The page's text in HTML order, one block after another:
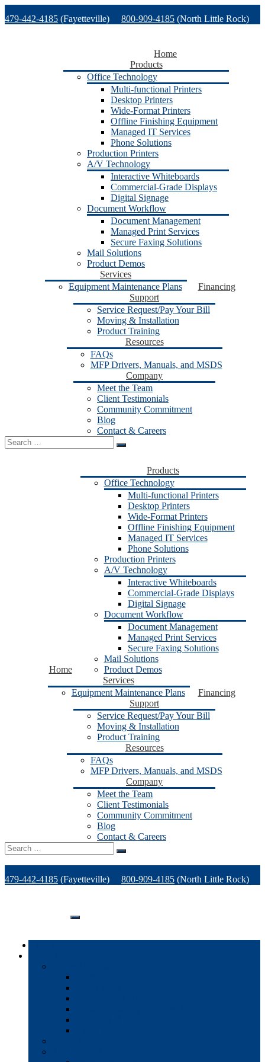
to
479-442-4185 (Fayetteville) 800-909-4185 (North Little Rock)
Home
Products
Office Technology
Multi-functional Printers
Desktop Printers
Wide-Format Printers
Offline Finishing Equipment
Managed IT Services
Phone Solutions
Production Printers
A/V Technology
Interactive Whiteboards
Commercial-Grade Displays
Digital Signage
Document Workflow
Document Management
Managed Print Services
Secure Faxing Solutions
Mail Solutions
Product Demos
Services
Equipment Maintenance Plans
Financing
Support
Service Request/Pay Your Bill
Moving & Installation
Product Training
Resources
FAQs
MFP Drivers, Manuals, and MSDS
Company
Meet the Team
Client Testimonials
Community Commitment
Blog
Contact & Careers
Search
for:
Home
Products
Office Technology
Multi-functional Printers
Desktop Printers
Wide-Format Printers
Offline Finishing Equipment
Managed IT Services
Phone Solutions
Production Printers
A/V Technology
Interactive Whiteboards
Commercial-Grade Displays
Digital Signage
Document Workflow
Document Management
Managed Print Services
Secure Faxing Solutions
Mail Solutions
Product Demos
Services
Equipment Maintenance Plans
Financing
Support
Service Request/Pay Your Bill
Moving & Installation
Product Training
Resources
FAQs
MFP Drivers, Manuals, and MSDS
Company
Meet the Team
Client Testimonials
Community Commitment
Blog
Contact & Careers
Search
for:
479-442-4185 (Fayetteville) 800-909-4185 (North Little Rock)